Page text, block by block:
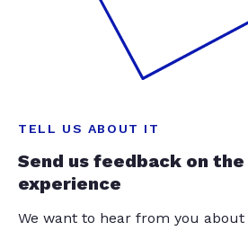
TELL US ABOUT IT
Send us feedback on
experience
We want to hear from you